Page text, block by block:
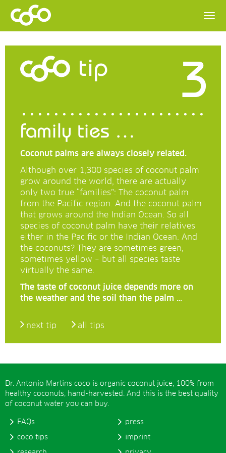
tip 3
family ties …
Coconut palms are always closely related.
Although over 1,300 species of coconut palm
grow around the world, there are actually
only two true “families”: The coconut palm
from the Pacific region. And the coconut palm
that grows around the Indian Ocean. So all
species of coconut palm have their relatives
either in the Pacific or the Indian Ocean. And
the coconuts? They are sometimes green,
sometimes yellow – but all species taste
virtually the same.
The taste of coconut juice depends more on
the weather and the soil than the palm …
next tip all tips
Dr. Antonio Martins coco is organic coconut juice, 100% from
healthy coconuts, hand-harvested. And this is the best quality
of coconut water you can buy.
FAQs
coco tips
press
imprint